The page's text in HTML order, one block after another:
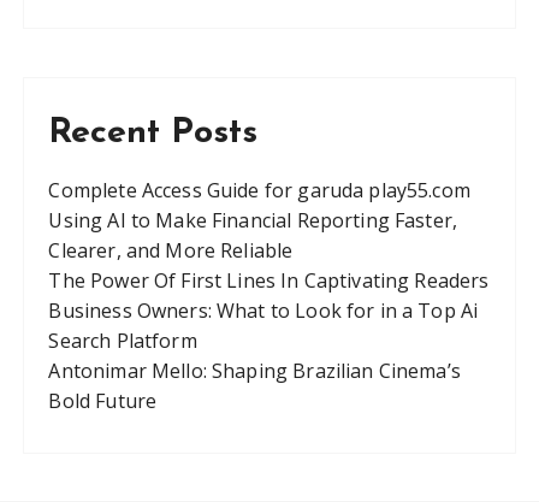
Recent Posts
Complete Access Guide for garuda play55.com
Using AI to Make Financial Reporting Faster,
Clearer, and More Reliable
The Power Of First Lines In Captivating Readers
Business Owners: What to Look for in a Top Ai
Search Platform
Antonimar Mello: Shaping Brazilian Cinema’s
Bold Future